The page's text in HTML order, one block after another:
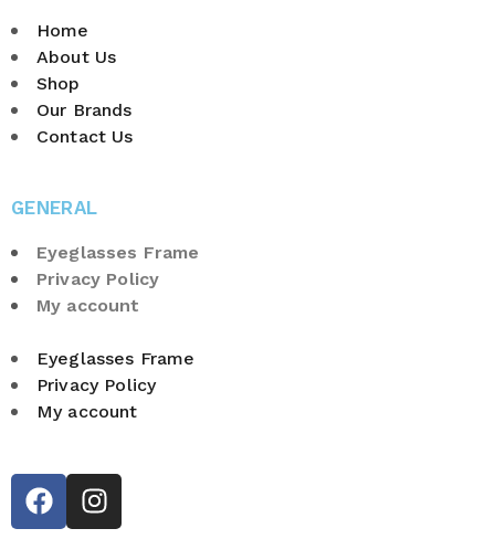
Home
About Us
Shop
Our Brands
Contact Us
GENERAL
Eyeglasses Frame
Privacy Policy
My account
Eyeglasses Frame
Privacy Policy
My account